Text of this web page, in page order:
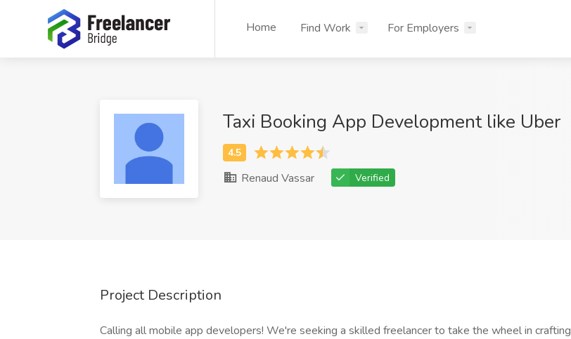
Home Find Work For Employers
Taxi Booking App Development like Uber
Renaud Vassar Verified
Project Description
Calling all mobile app developers! We're seeking a skilled freelancer to take the wheel in crafting